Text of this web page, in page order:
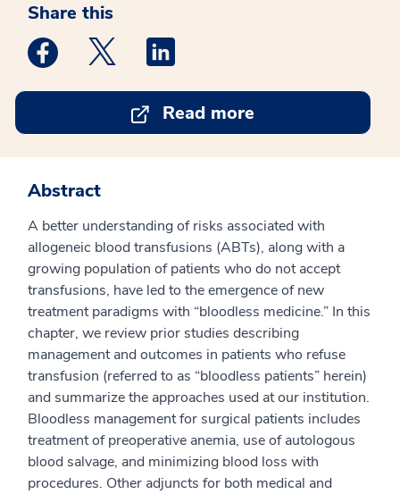
Share this
Medstar Facebook opens a new window
Medstar Twitter opens a new window
Read more
Abstract
A better understanding of risks associated with
allogeneic blood transfusions (ABTs), along with a
growing population of patients who do not accept
transfusions, have led to the emergence of new
treatment paradigms with “bloodless medicine.” In this
chapter, we review prior studies describing
management and outcomes in patients who refuse
transfusion (referred to as “bloodless patients” herein)
and summarize the approaches used at our institution.
Bloodless management for surgical patients includes
treatment of preoperative anemia, use of autologous
blood salvage, and minimizing blood loss with
procedures. Other adjuncts for both medical and